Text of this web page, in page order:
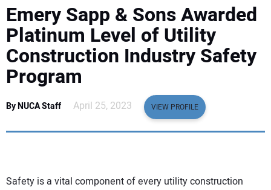
SAFETY & TRAINING
LEGISLATION
EDUCATION
Emery Sapp & Sons Awarded
Platinum Level of Utility
Construction Industry Safety
Program
By NUCA Staff April 25, 2023 VIEW PROFILE
Safety is a vital component of every utility construction